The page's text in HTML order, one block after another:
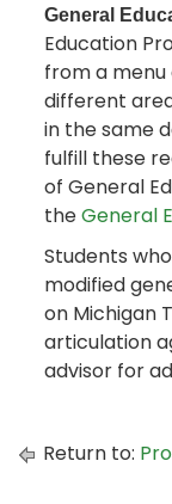
General
Education
from a
different
in the same
fulfill these
of General
theGeneral
Students
modified
on Michigan
articulation
advisor for
Return to: